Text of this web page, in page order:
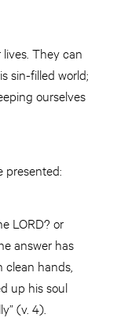
lives. They can
sin-filled world;
ourselves
presented:
LORD? or
answer has
hands,
up his soul
(v. 4).